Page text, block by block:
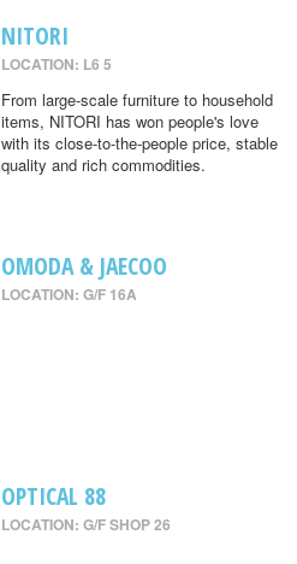
NITORI
LOCATION: L6 5
From large-scale furniture to household
items, NITORI has won people's love
with its close-to-the-people price, stable
quality and rich commodities.
OMODA & JAECOO
LOCATION: G/F 16A
OPTICAL 88
LOCATION: G/F SHOP 26